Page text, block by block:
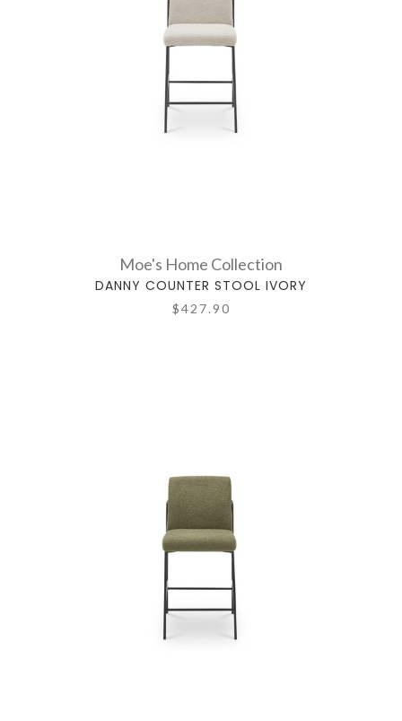
Moe's Home Collection
DANNY COUNTER STOOL IVORY
$427.90